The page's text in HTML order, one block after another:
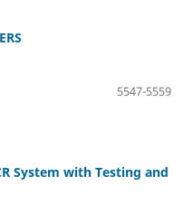
5547-5559
System with Testing and